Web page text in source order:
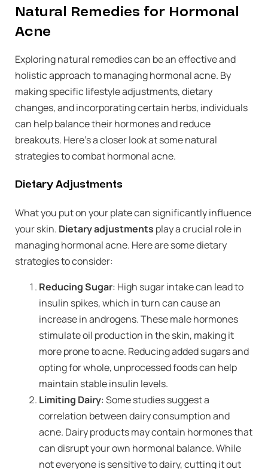
Natural Remedies for Hormonal
Acne
Exploring natural remedies can be an effective and
holistic approach to managing hormonal acne. By
making specific lifestyle adjustments, dietary
changes, and incorporating certain herbs, individuals
can help balance their hormones and reduce
breakouts. Here’s a closer look at some natural
strategies to combat hormonal acne.
Dietary Adjustments
What you put on your plate can significantly influence
your skin. Dietary adjustments play a crucial role in
managing hormonal acne. Here are some dietary
strategies to consider:
Reducing Sugar: High sugar intake can lead to
insulin spikes, which in turn can cause an
increase in androgens. These male hormones
stimulate oil production in the skin, making it
more prone to acne. Reducing added sugars and
opting for whole, unprocessed foods can help
maintain stable insulin levels.
Limiting Dairy: Some studies suggest a
correlation between dairy consumption and
acne. Dairy products may contain hormones that
can disrupt your own hormonal balance. While
not everyone is sensitive to dairy, cutting it out